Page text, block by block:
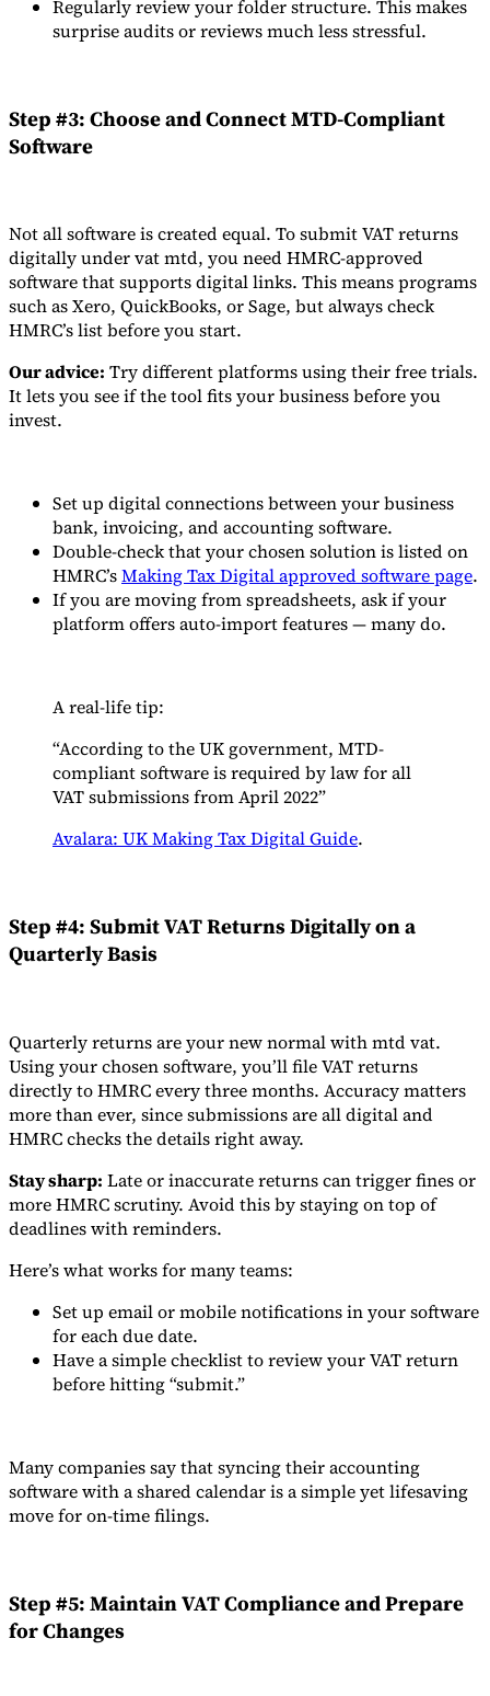
Regularly review your folder structure. This makes
surprise audits or reviews much less stressful.
Step #3: Choose and Connect MTD-Compliant
Software
Not all software is created equal. To submit VAT returns
digitally under vat mtd, you need HMRC-approved
software that supports digital links. This means programs
such as Xero, QuickBooks, or Sage, but always check
HMRC’s list before you start.
Our advice: Try different platforms using their free trials.
It lets you see if the tool fits your business before you
invest.
Set up digital connections between your business
bank, invoicing, and accounting software.
Double-check that your chosen solution is listed on
HMRC’sMaking Tax Digital approved software page.
If you are moving from spreadsheets, ask if your
platform offers auto-import features — many do.
A real-life tip:
“According to the UK government, MTD-
compliant software is required by law for all
VAT submissions from April 2022”
Avalara: UK Making Tax Digital Guide.
Step #4: Submit VAT Returns Digitally on a
Quarterly Basis
Quarterly returns are your new normal with mtd vat.
Using your chosen software, you’ll file VAT returns
directly to HMRC every three months. Accuracy matters
more than ever, since submissions are all digital and
HMRC checks the details right away.
Stay sharp: Late or inaccurate returns can trigger fines or
more HMRC scrutiny. Avoid this by staying on top of
deadlines with reminders.
Here’s what works for many teams:
Set up email or mobile notifications in your software
for each due date.
Have a simple checklist to review your VAT return
before hitting “submit.”
Many companies say that syncing their accounting
software with a shared calendar is a simple yet lifesaving
move for on-time filings.
Step #5: Maintain VAT Compliance and Prepare
for Changes